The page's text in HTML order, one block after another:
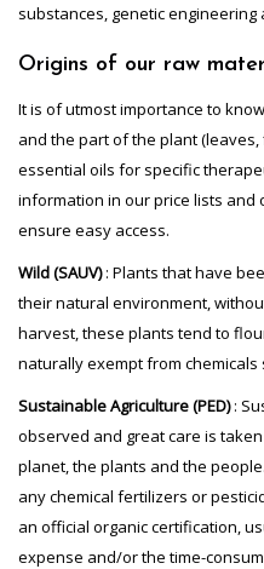
substances, genetic engineering
Origins of our raw
It is of utmost importance to
and the part of the plant
essential oils for specific
information in our price lists and
ensure easy access.
Wild (SAUV): Plants that have
their natural environment,
harvest, these plants tend to
naturally exempt from
Sustainable Agriculture (PED):
observed and great care is
planet, the plants and the
any chemical fertilizers or
an official organic certification,
expense and/or the time-